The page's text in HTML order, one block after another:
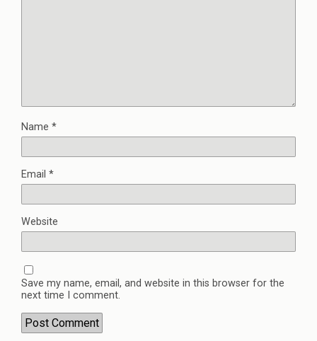
Name *
Email *
Website
Save my name, email, and website in this browser for the
next time I comment.